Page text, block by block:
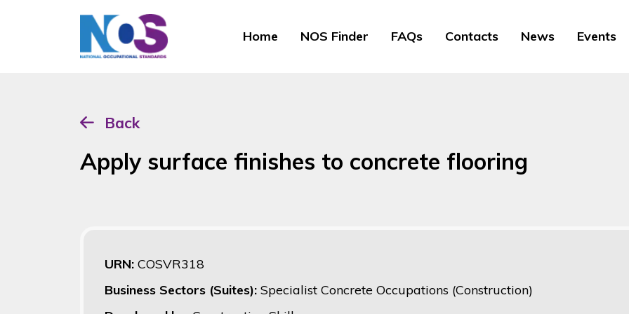
Home NOS Finder FAQs Contacts News Events
Back
Apply surface finishes to concrete flooring
URN: COSVR318
Business Sectors (Suites): Specialist Concrete Occupations (Construction)